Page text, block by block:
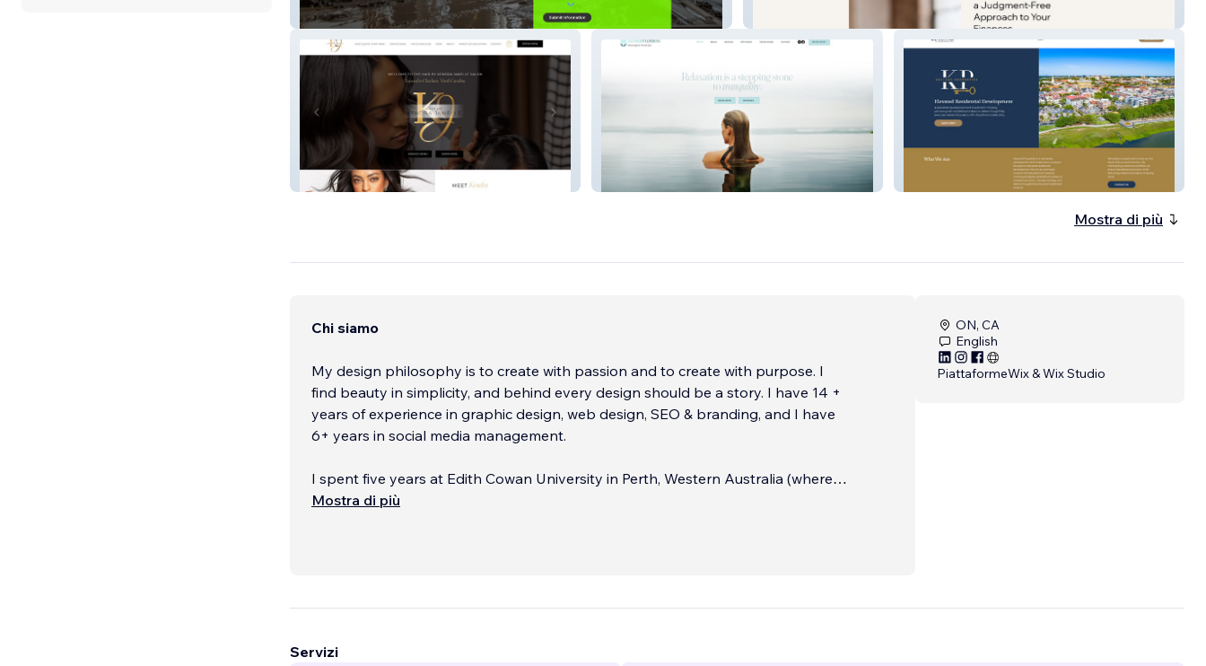
Najera Environmental
Hair By Kendra Janelle Zenful Wellness Keyland Properties
Mostra di più
Chi siamo
My design philosophy is to create with passion and to create with purpose. I
find beauty in simplicity, and behind every design should be a story. I have 14 +
years of experience in graphic design, web design, SEO & branding, and I have
6+ years in social media management.
I spent five years at Edith Cowan University in Perth, Western Australia (where I
was born & raised) studying a Bachelor of Creative Industries, majoring in
winter semester exchange at the University of Guelph in Ontario, Canada, and
Mostra di più
ON, CA
English
PiattaformeWix & Wix Studio
Servizi